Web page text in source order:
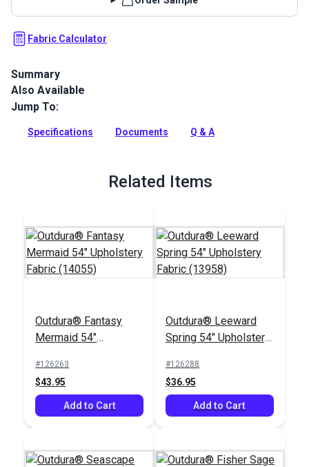
Fabric Calculator
Summary
Outdura upholstery fabrics are indoor/outdoor solution-dyed
acrylic fabrics ideal for upholstery, cushions and curtains in
Full Description
Also Available
Jump To:
Specifications Documents Q & A
Related Items
Outdura® Fantasy
Mermaid 54"
(14055)
#126263
$43.95
Add to Cart
Outdura® Leeward
Spring 54" Upholstery
#126288
$36.95
Add to Cart